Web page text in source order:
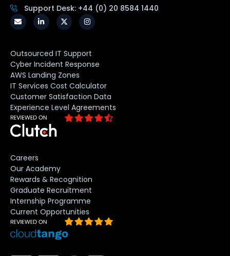
Support Desk: +44 (0) 20 8584 1440
Outsourced IT Support
Cyber Incident Response
AWS Landing Zones
IT Services Cost Calculator
Customer Satisfaction Data
Experience Level Agreements
Careers
Our Academy
Rewards & Recognition
Graduate Recruitment
Internship Programme
Current Opportunities